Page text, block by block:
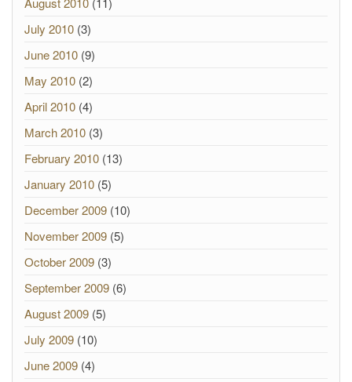
July 2010 (3)
June 2010 (9)
May 2010 (2)
April 2010 (4)
March 2010 (3)
February 2010 (13)
January 2010 (5)
December 2009 (10)
November 2009 (5)
October 2009 (3)
September 2009 (6)
August 2009 (5)
July 2009 (10)
June 2009 (4)